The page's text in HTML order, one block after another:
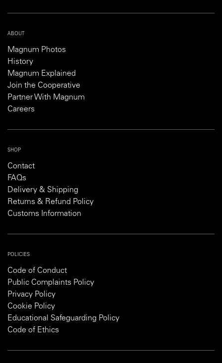
ABOUT
Magnum Photos
History
Magnum Explained
Join the Cooperative
Partner With Magnum
Careers
SHOP
Contact
FAQs
Delivery & Shipping
Returns & Refund Policy
Customs Information
POLICIES
Code of Conduct
Public Complaints Policy
Privacy Policy
Cookie Policy
Educational Safeguarding Policy
Code of Ethics